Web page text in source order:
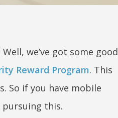
we’ve got some good
Reward Program. This
So if you have mobile
pursuing this.